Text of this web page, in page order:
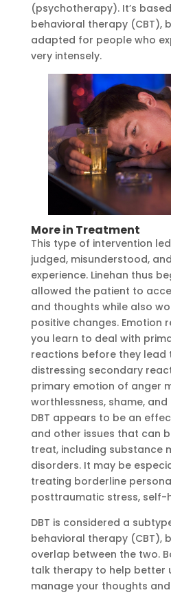
(psychotherapy). It’s
behavioral therapy (CBT),
adapted for people who
very intensely.
More in Treatment
This type of intervention
judged, misunderstood,
experience. Linehan thus
allowed the patient to
and thoughts while also
positive changes. Emotion
you learn to deal with
reactions before they lead
distressing secondary
primary emotion of anger
worthlessness, shame,
DBT appears to be an
and other issues that can
treat, including substance
disorders. It may be
treating borderline
posttraumatic stress, self-
DBT is considered a
behavioral therapy (CBT),
overlap between the two.
talk therapy to help better
manage your thoughts